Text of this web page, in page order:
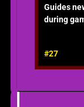
Guides
during
#27